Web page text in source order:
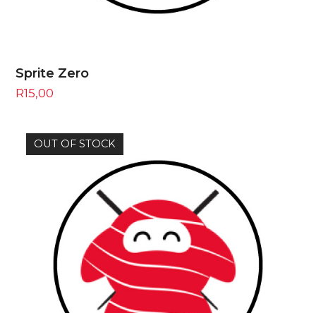
Sprite Zero
R15,00
OUT OF STOCK